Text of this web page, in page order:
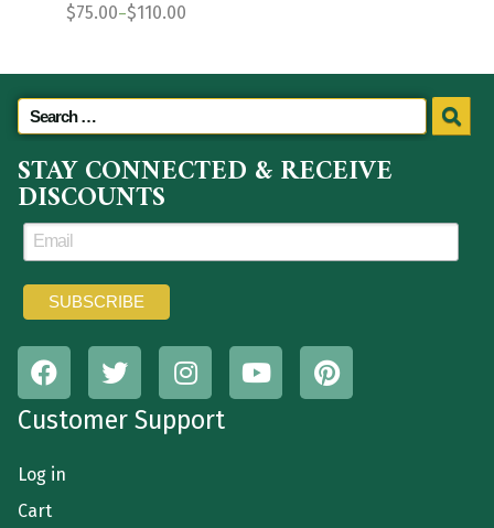
$75.00–$110.00
STAY CONNECTED & RECEIVE
DISCOUNTS
Customer Support
Log in
Cart